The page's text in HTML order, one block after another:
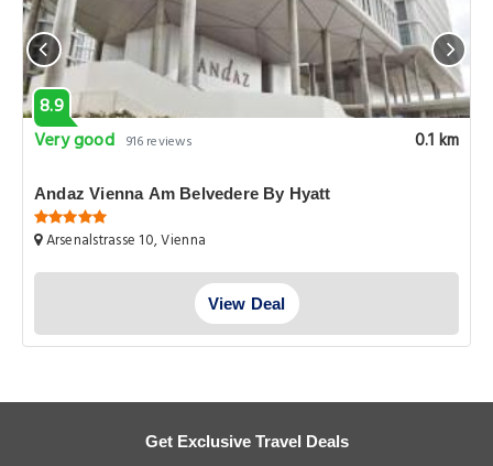
8.9
Very good 916 reviews 0.1 km
Andaz Vienna Am Belvedere By Hyatt
Arsenalstrasse 10, Vienna
View Deal
Get Exclusive Travel Deals